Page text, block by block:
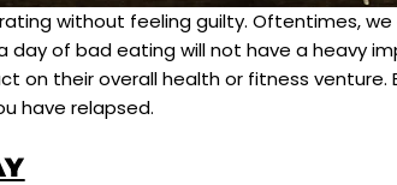
without feeling guilty. Oftentimes,
day of bad eating will not have a heavy
on their overall health or fitness
have relapsed.